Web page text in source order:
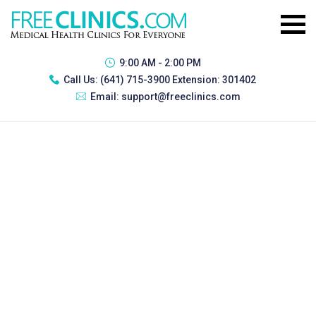
9:00 AM - 2:00 PM
Call Us: (641) 715-3900 Extension: 301402
Email: support@freeclinics.com